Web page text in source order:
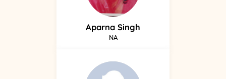
Aparna Singh
NA